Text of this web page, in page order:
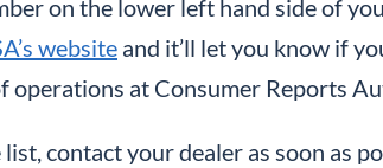
on the lower left hand side of
website and it’ll let you know if
operations at Consumer Reports
contact your dealer as soon as